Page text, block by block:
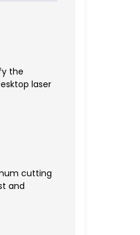
the
laser
cutting
and